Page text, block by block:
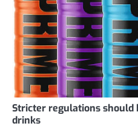
Stricter regulations should
drinks